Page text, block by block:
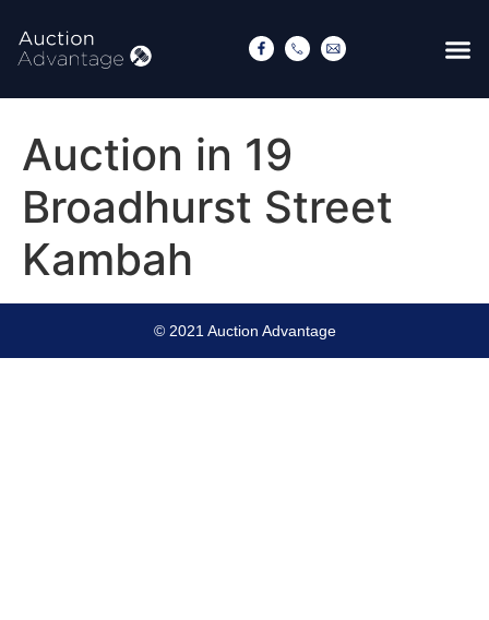
Auction in 19
Broadhurst Street
Kambah
© 2021 Auction Advantage